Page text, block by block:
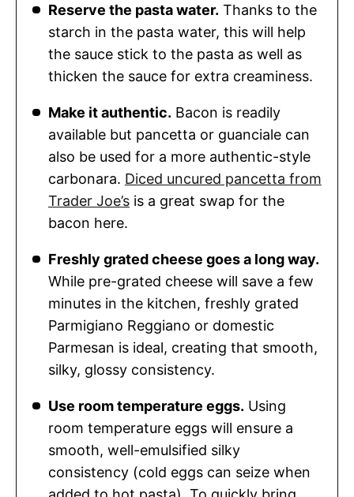
Reserve the pasta water. Thanks to the
starch in the pasta water, this will help
the sauce stick to the pasta as well as
thicken the sauce for extra creaminess.
Make it authentic. Bacon is readily
available but pancetta or guanciale can
also be used for a more authentic-style
carbonara. Diced uncured pancetta from
Trader Joe’sis a great swap for the
bacon here.
Freshly grated cheese goes a long way.
While pre-grated cheese will save a few
minutes in the kitchen, freshly grated
Parmigiano Reggiano or domestic
Parmesan is ideal, creating that smooth,
silky, glossy consistency.
Use room temperature eggs. Using
room temperature eggs will ensure a
smooth, well-emulsified silky
consistency (cold eggs can seize when